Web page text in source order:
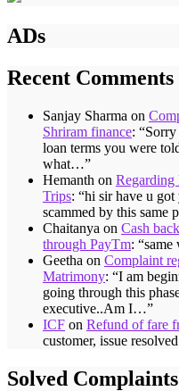
ADs
Recent Comments
Sanjay Sharma on
Shriram finance: “
loan terms you were
what…”
Hemanth on Regarding
Trips: “hi sir have u got
scammed by this same
Chaitanya on Cash
through PayTm: “same
Geetha on Complaint
Matrimony: “I am
going through this
executive..Am I…”
ICF on Refund of fare
customer, issue
Solved Complaints